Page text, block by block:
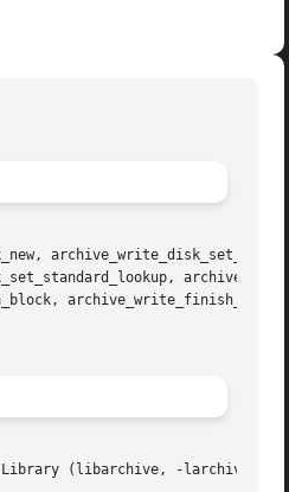
(libarchive, -larchive)